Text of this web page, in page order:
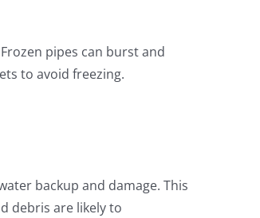
pipes can burst and
to avoid freezing.
backup and damage. This
debris are likely to